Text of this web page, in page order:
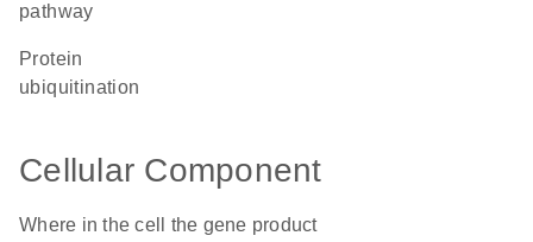
pathway
protein
ubiquitination
Cellular Component
Where in the cell the gene product